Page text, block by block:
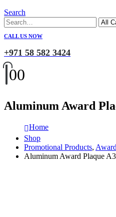
Search
CALL US NOW
+971 58 582 3424
00
Aluminum Award
Home
Shop
Promotional Products,
Aluminum Award Plaque